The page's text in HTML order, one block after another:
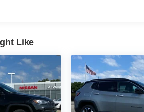
daily commutes, and
Lane Departure Warning
in your lane. The state of the art
Like